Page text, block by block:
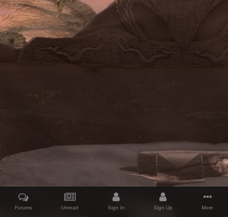
Forums Unread Sign In Sign Up More